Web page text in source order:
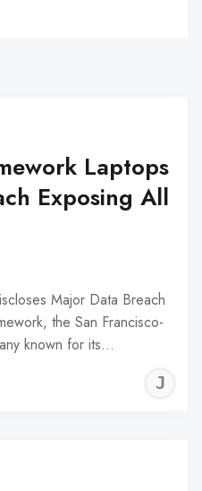
Laptops
Exposing All
Major Data Breach
the San Francisco-
known for its…